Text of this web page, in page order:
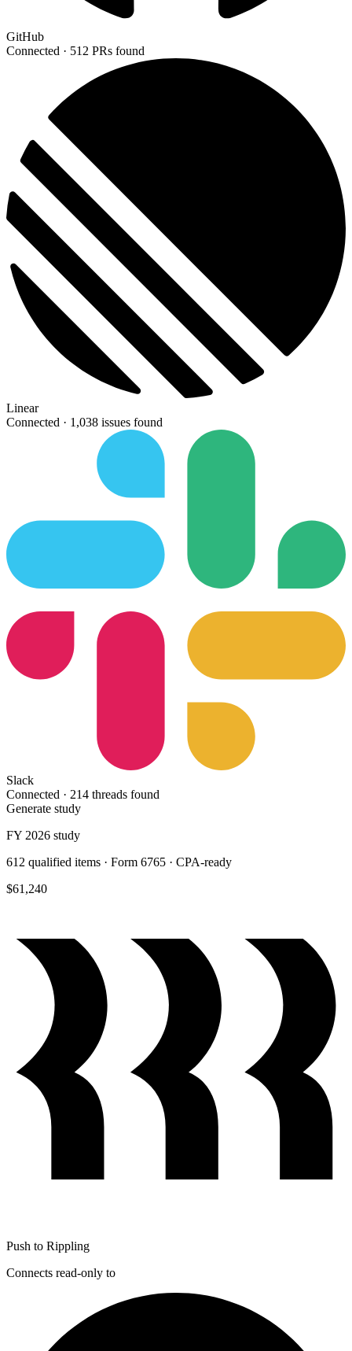
GitHub
Connected · 512 PRs found
Linear
Connected · 1,038 issues found
Slack
Connected · 214 threads found
Generate study
FY 2026 study
612 qualified items · Form 6765 · CPA-ready
$61,240
Push to Rippling
Connects read-only to